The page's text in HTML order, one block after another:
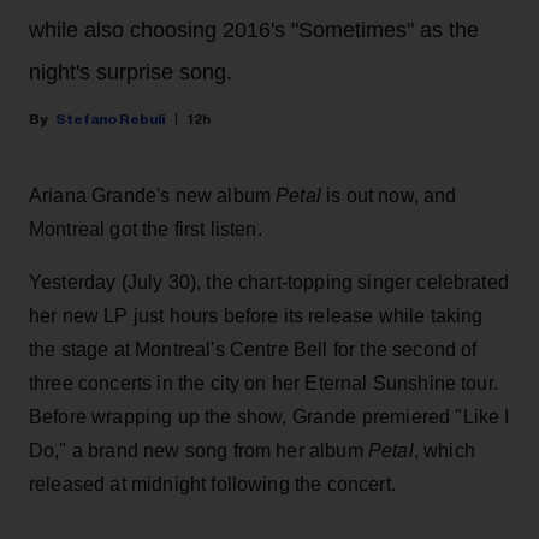
while also choosing 2016's "Sometimes" as the
night's surprise song.
Stefano Rebuli 12h
Ariana Grande's new album Petalis out now, and
Montreal got the first listen.
Yesterday (July 30), the chart-topping singer celebrated
her new LP just hours before its release while taking
the stage at Montreal's Centre Bell for the second of
three concerts in the city on her Eternal Sunshine tour.
Before wrapping up the show, Grande premiered "Like I
Do," a brand new song from her album Petal, which
released at midnight following the concert.